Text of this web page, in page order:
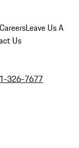
CareersLeave Us A
Us
326-7677